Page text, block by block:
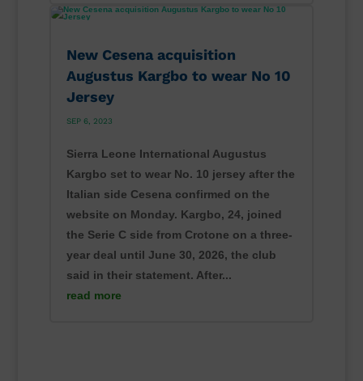
New Cesena acquisition
Augustus Kargbo to wear No 10
Jersey
SEP 6, 2023
Sierra Leone International Augustus
Kargbo set to wear No. 10 jersey after the
Italian side Cesena confirmed on the
website on Monday. Kargbo, 24, joined
the Serie C side from Crotone on a three-
year deal until June 30, 2026, the club
said in their statement. After...
read more